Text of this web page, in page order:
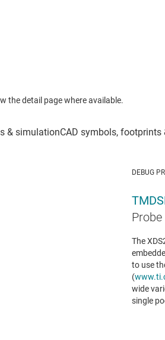
the detail page where available.
DEBUG
Probe
The
to use
(
wide
single